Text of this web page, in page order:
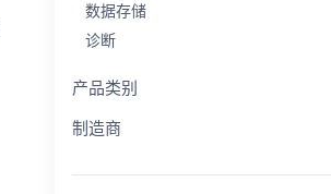
数据存储
诊断
嵌入式处理
能量收集
产品类别
制造商